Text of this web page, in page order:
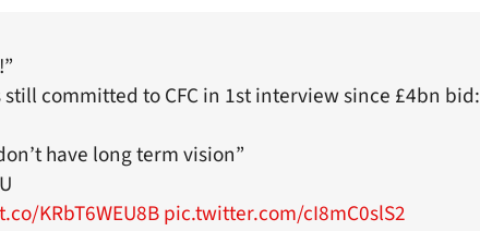
still committed to CFC in 1st interview since £4bn bid:
have long term vision”
KRbT6WEU8Bpic.twitter.com/cI8mC0slS2